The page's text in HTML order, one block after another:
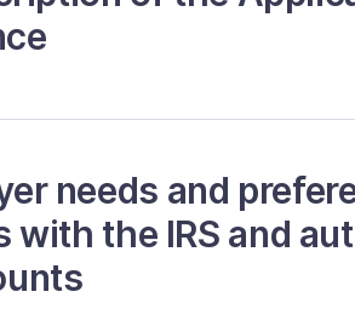
needs and
the IRS and